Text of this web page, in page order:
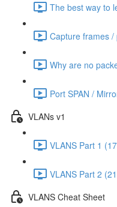
The best way to
Capture frames
Why are no
Port SPAN /
VLANs v1
VLANS Part 1
VLANS Part 2
VLANS Cheat Sheet